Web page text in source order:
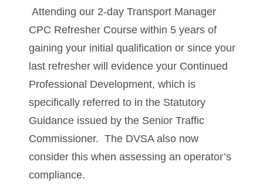
Attending our 2-day Transport Manager
CPC Refresher Course within 5 years of
gaining your initial qualification or since your
last refresher will evidence your Continued
Professional Development, which is
specifically referred to in the Statutory
Guidance issued by the Senior Traffic
Commissioner. The DVSA also now
consider this when assessing an operator’s
compliance.